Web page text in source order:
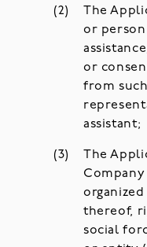
The
or
or
from
assistant;
The
thereof,
social